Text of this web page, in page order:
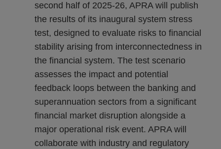
second half of 2025-26, APRA will publish
the results of its inaugural system stress
test, designed to evaluate risks to financial
stability arising from interconnectedness in
the financial system. The test scenario
assesses the impact and potential
feedback loops between the banking and
superannuation sectors from a significant
financial market disruption alongside a
major operational risk event. APRA will
collaborate with industry and regulatory